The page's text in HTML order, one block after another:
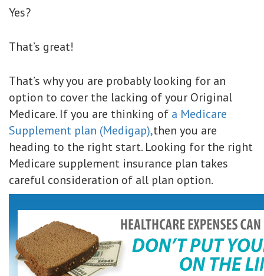
Yes?
That’s great!
That’s why you are probably looking for an
option to cover the lacking of your Original
Medicare. If you are thinking of a Medicare
Supplement plan (Medigap),then you are
heading to the right start. Looking for the right
Medicare supplement insurance plan takes
careful consideration of all plan option.